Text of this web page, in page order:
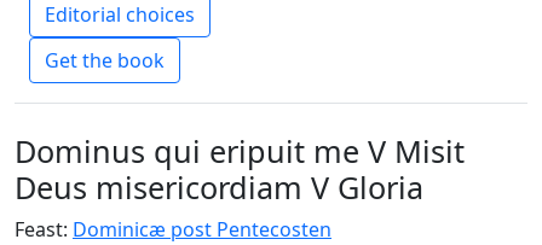
Editorial choices
Get the book
Dominus qui eripuit me V Misit
Deus misericordiam V Gloria
Feast: Dominicæ post Pentecosten